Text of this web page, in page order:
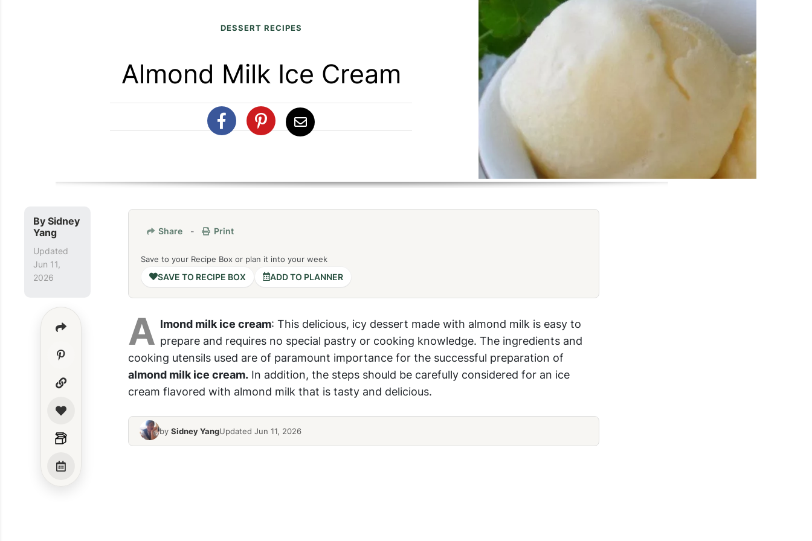
DESSERT RECIPES
Almond Milk Ice Cream
BySidney
Yang
Updated
Jun 11,
2026
Share - Print
Save to your Recipe Box or plan it into your week
SAVE TO RECIPE BOX ADD TO PLANNER
A lmond milk ice cream: This delicious, icy dessert made with almond milk is easy to
prepare and requires no special pastry or cooking knowledge. The ingredients and
cooking utensils used are of paramount importance for the successful preparation of
almond milk ice cream.In addition, the steps should be carefully considered for an ice
cream flavored with almond milk that is tasty and delicious.
by Sidney YangUpdated Jun 11, 2026